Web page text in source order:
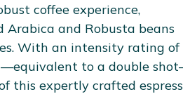
coffee experience,
Arabica and Robusta beans
With an intensity rating of
to a double
this expertly crafted